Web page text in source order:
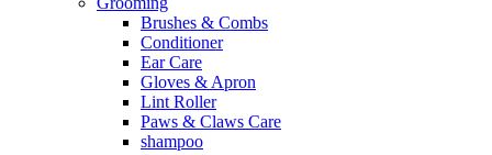
Brushes & Combs
Conditioner
Ear Care
Gloves & Apron
Lint Roller
Paws & Claws Care
shampoo